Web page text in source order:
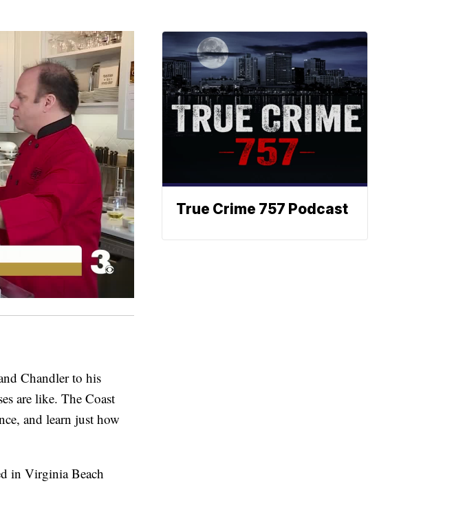
Chandler to his
are like. The Coast
and learn just how
in Virginia Beach
True Crime 757 Podcast